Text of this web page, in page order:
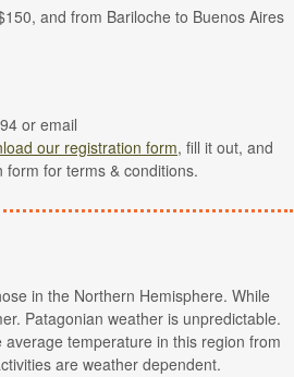
and from Bariloche to Buenos Aires
or email
our registration form, fill it out, and
for terms & conditions.
in the Northern Hemisphere. While
Patagonian weather is unpredictable.
temperature in this region from
are weather dependent.